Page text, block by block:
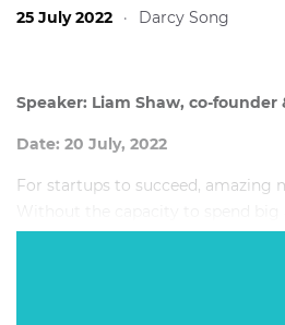
25 July 2022 · Darcy Song
Speaker: Liam Shaw, co-founder
Date: 20 July, 2022
For startups to succeed, amazing
the idea and the creative that has